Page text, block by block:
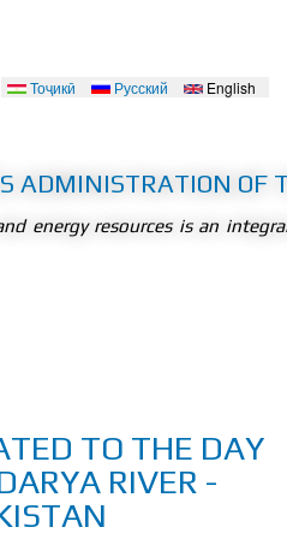
Тоҷикӣ Русский English
ADMINISTRATION OF
energy resources is an
TO THE DAY
RIVER -